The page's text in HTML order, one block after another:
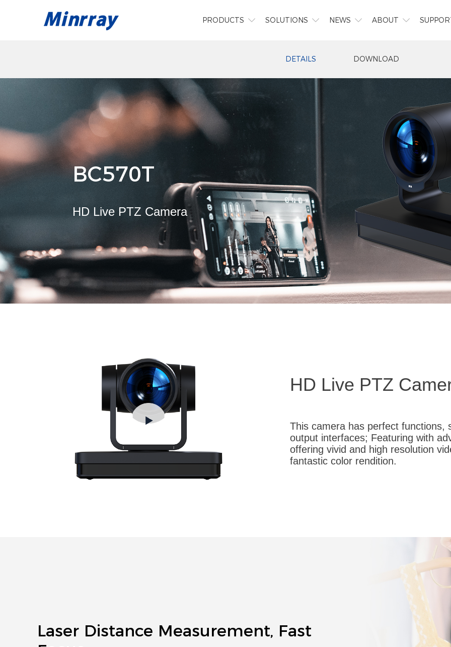
PRODUCTS  SOLUTIONS  NEWS  ABOUT 
DETAILS DOWNLOAD
BC570T
HD Live PTZ Camera
HD Live PTZ
This camera has perfect functions,
output interfaces; Featuring with
offering vivid and high resolution
fantastic color rendition.
Laser Distance Measurement, Fast